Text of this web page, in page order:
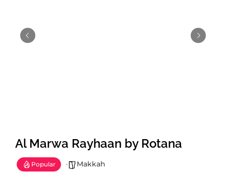
Al Marwa Rayhaan by Rotana
Popular Makkah